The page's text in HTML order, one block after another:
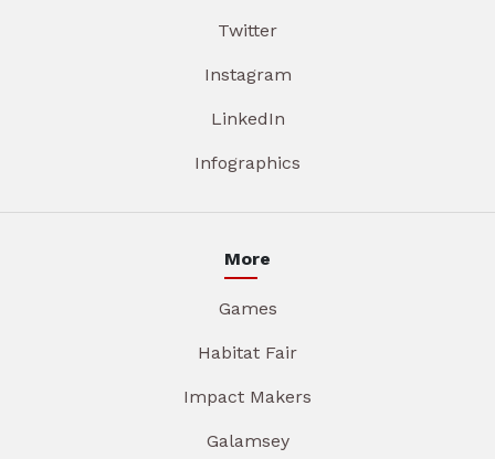
Twitter
Instagram
LinkedIn
Infographics
More
Games
Habitat Fair
Impact Makers
Galamsey